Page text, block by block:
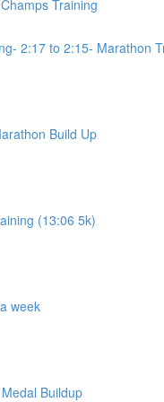
Training
2:17 to 2:15- Marathon
Build Up
(13:06 5k)
week
Buildup